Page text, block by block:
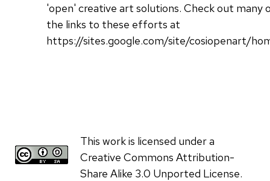
'open' creative art solutions. Check out many
the links to these efforts at
https://sites.google.com/site/cosiopenart/
This work is licensed under a
Creative Commons Attribution-
Share Alike 3.0 Unported License.